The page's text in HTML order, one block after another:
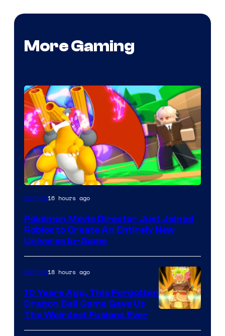
More Gaming
Gaming16 hours ago
Pokémon Movie Director Just Joined
Roblox to Create An Entirely New
Universe In-Game
Gaming18 hours ago
10 Years Ago, This Forgotten
Dragon Ball Game Gave Us
The Weirdest Fusions Ever